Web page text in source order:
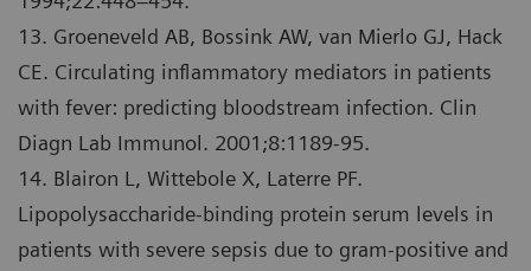
13. Groeneveld AB, Bossink AW, van Mierlo GJ, Hack
CE. Circulating inflammatory mediators in patients
with fever: predicting bloodstream infection. Clin
Diagn Lab Immunol. 2001;8:1189-95.
14. Blairon L, Wittebole X, Laterre PF.
Lipopolysaccharide-binding protein serum levels in
patients with severe sepsis due to gram-positive and